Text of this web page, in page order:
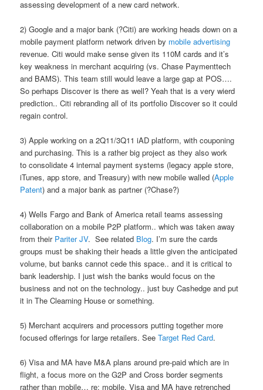
assessing development of a new card network.
2) Google and a major bank (?Citi) are working heads down on a
mobile payment platform network driven by mobile advertising
revenue. Citi would make sense given its 110M cards and it’s
key weakness in merchant acquiring (vs. Chase Paymenttech
and BAMS). This team still would leave a large gap at POS….
So perhaps Discover is there as well? Yeah that is a very wierd
prediction.. Citi rebranding all of its portfolio Discover so it could
regain control.
3) Apple working on a 2Q11/3Q11 iAD platform, with couponing
and purchasing. This is a rather big project as they also work
to consolidate 4 internal payment systems (legacy apple store,
iTunes, app store, and Treasury) with new mobile walled (Apple
Patent) and a major bank as partner (?Chase?)
4) Wells Fargo and Bank of America retail teams assessing
collaboration on a mobile P2P platform.. which was taken away
from their Pariter JV. See related Blog. I’m sure the cards
groups must be shaking their heads a little given the anticipated
volume, but banks cannot cede this space.. and it is critical to
bank leadership. I just wish the banks would focus on the
business and not on the technology.. just buy Cashedge and put
it in The Clearning House or something.
5) Merchant acquirers and processors putting together more
focused offerings for large retailers. SeeTarget Red Card.
6) Visa and MA have M&A plans around pre-paid which are in
flight, a focus more on the G2P and Cross border segments
rather than mobile… re: mobile, Visa and MA have retrenched